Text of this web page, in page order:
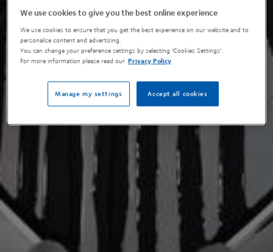
We use cookies to give you the best online experience
We use cookies to ensure that you get the best experience on our website and to
personalise content and advertising.
You can change your preference settings by selecting 'Cookies Settings'.
For more information please read our Privacy Policy
Accept all cookies
Manage my settings